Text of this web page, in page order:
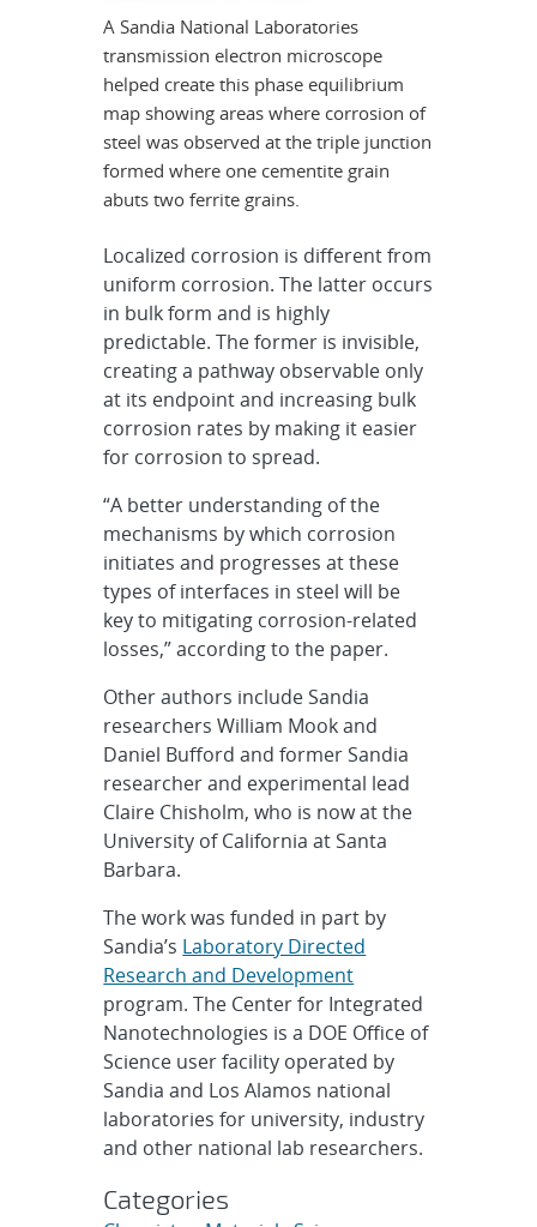
A Sandia National Laboratories
transmission electron microscope
helped create this phase equilibrium
map showing areas where corrosion of
steel was observed at the triple junction
formed where one cementite grain
abuts two ferrite grains.
Localized corrosion is different from
uniform corrosion. The latter occurs
in bulk form and is highly
predictable. The former is invisible,
creating a pathway observable only
at its endpoint and increasing bulk
corrosion rates by making it easier
for corrosion to spread.
“A better understanding of the
mechanisms by which corrosion
initiates and progresses at these
types of interfaces in steel will be
key to mitigating corrosion-related
losses,” according to the paper.
Other authors include Sandia
researchers William Mook and
Daniel Bufford and former Sandia
researcher and experimental lead
Claire Chisholm, who is now at the
University of California at Santa
Barbara.
The work was funded in part by
Sandia’s Laboratory Directed
Research and Development
program. The Center for Integrated
Nanotechnologies is a DOE Office of
Science user facility operated by
Sandia and Los Alamos national
laboratories for university, industry
and other national lab researchers.
Categories